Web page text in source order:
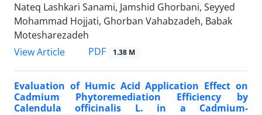
Nateq Lashkari Sanami, Jamshid Ghorbani, Seyyed
Mohammad Hojjati, Ghorban Vahabzadeh, Babak
Motesharezadeh
View Article
PDF 1.38 M
Evaluation of Humic Acid Application Effect on
Cadmium Phytoremediation Efficiency by
Calendula officinalis L. in a Cadmium-